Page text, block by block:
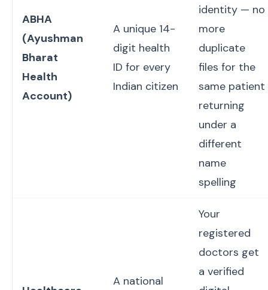
ABHA
(Ayushman
Bharat
Health
Account)
A unique 14-
digit health
ID for every
Indian citizen
identity — no
more
duplicate
files for the
same patient
returning
under a
different
name
spelling
A national
Your
registered
doctors get
a verified